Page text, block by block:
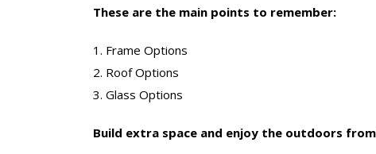
These are the main points to remember:
1. Frame Options
2. Roof Options
3. Glass Options
Build extra space and enjoy the outdoors